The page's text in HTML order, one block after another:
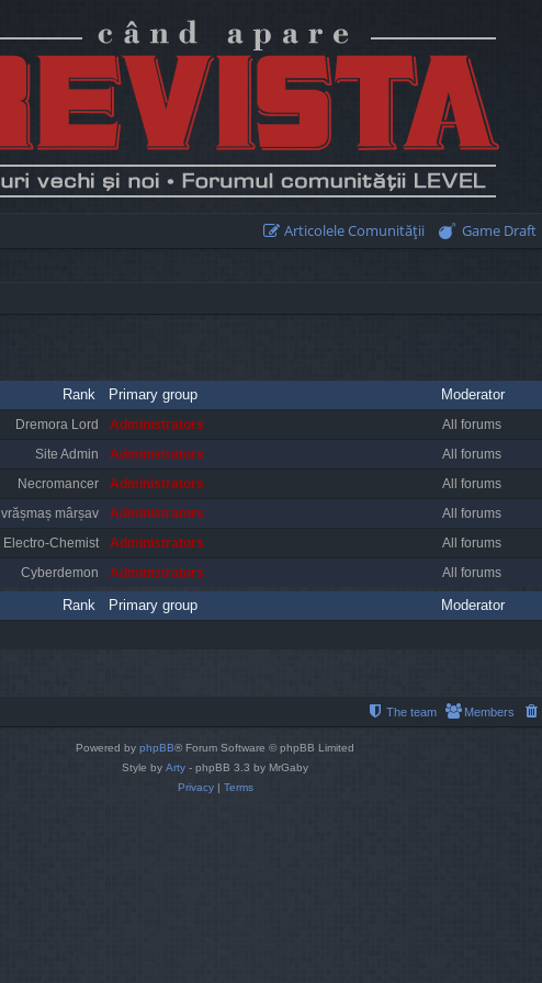
Articolele Comunităţii Game Draft
Rank Primary group Moderator
Dremora Lord Administrators
All forums
Site Admin
Administrators
All forums
Necromancer
Administrators
All forums
vrășmaș mârșav
Administrators
All forums
Electro-Chemist
Administrators
All forums
Cyberdemon
Administrators All forums
Rank Primary group Moderator
Members
The team
Powered by phpBB® Forum Software © phpBB Limited
Style by Arty - phpBB 3.3 by MrGaby
Privacy| Terms